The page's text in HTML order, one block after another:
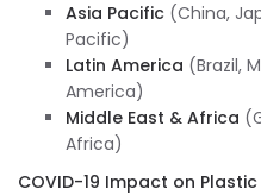
Asia Pacific (China,
Pacific)
Latin America (Brazil,
America)
Middle East & Africa
Africa)
COVID-19 Impact on